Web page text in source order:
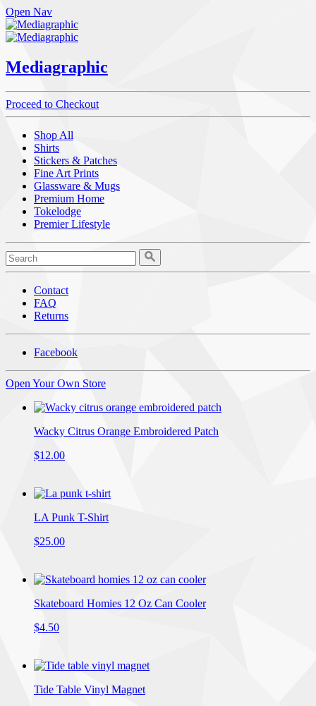
Open Nav
Mediagraphic
Proceed to Checkout
Shop All
Shirts
Stickers & Patches
Fine Art Prints
Glassware & Mugs
Premium Home
Tokelodge
Premier Lifestyle
Contact
FAQ
Returns
Facebook
Open Your Own Store
Wacky Citrus Orange Embroidered Patch
$12.00
LA Punk T-Shirt
$25.00
Skateboard Homies 12 Oz Can Cooler
$4.50
Tide Table Vinyl Magnet